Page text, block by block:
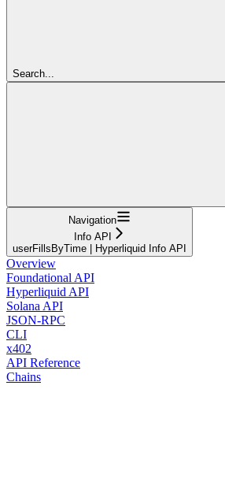
Search...
Navigation
Info API
userFillsByTime | Hyperliquid Info API
Overview
Foundational API
Hyperliquid API
Solana API
JSON-RPC
CLI
x402
API Reference
Chains